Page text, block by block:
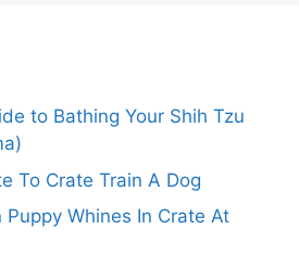
to Bathing Your Shih Tzu
To Crate Train A Dog
Puppy Whines In Crate At